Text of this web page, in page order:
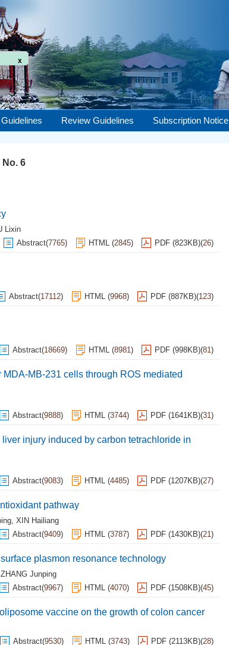
Review Guidelines Subscription Notice
x
No. 6
Lixin
Abstract(7765) HTML (2845) PDF (823KB)(26)
Abstract(17112) HTML (9968) PDF (887KB)(123)
Abstract(18669) HTML (8981) PDF (998KB)(81)
MB-231 cells through ROS mediated
Abstract(9888) HTML (3744) PDF (1641KB)(31)
liver injury induced by carbon tetrachloride in
Abstract(9083) HTML (4485) PDF (1207KB)(27)
pathway
, XIN Hailiang
Abstract(9409) HTML (3787) PDF (1430KB)(21)
plasmon resonance technology
ZHANG Junping
Abstract(9967) HTML (4070) PDF (1508KB)(45)
vaccine on the growth of colon cancer
Abstract(9530) HTML (3743) PDF (2113KB)(28)